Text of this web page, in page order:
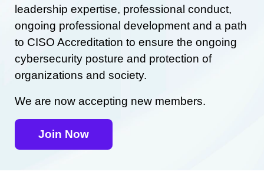
leadership expertise, professional conduct,
ongoing professional development and a path
to CISO Accreditation to ensure the ongoing
cybersecurity posture and protection of
organizations and society.
We are now accepting new members.
Join Now